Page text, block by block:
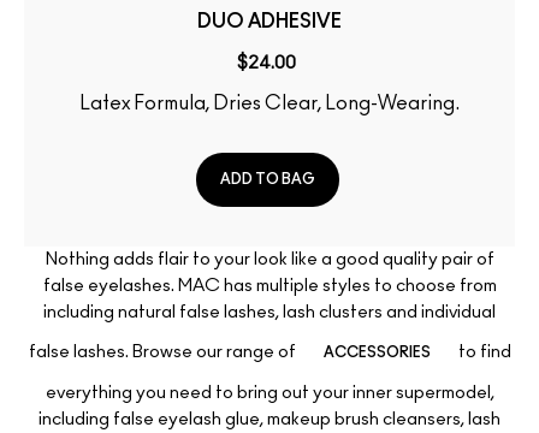
DUO ADHESIVE
$24.00
Latex Formula, Dries Clear, Long-Wearing.
ADD TO BAG
Nothing adds flair to your look like a good quality pair of
false eyelashes. MAC has multiple styles to choose from
including natural false lashes, lash clusters and individual
false lashes. Browse our range of ACCESSORIES to find
everything you need to bring out your inner supermodel,
including false eyelash glue, makeup brush cleansers, lash